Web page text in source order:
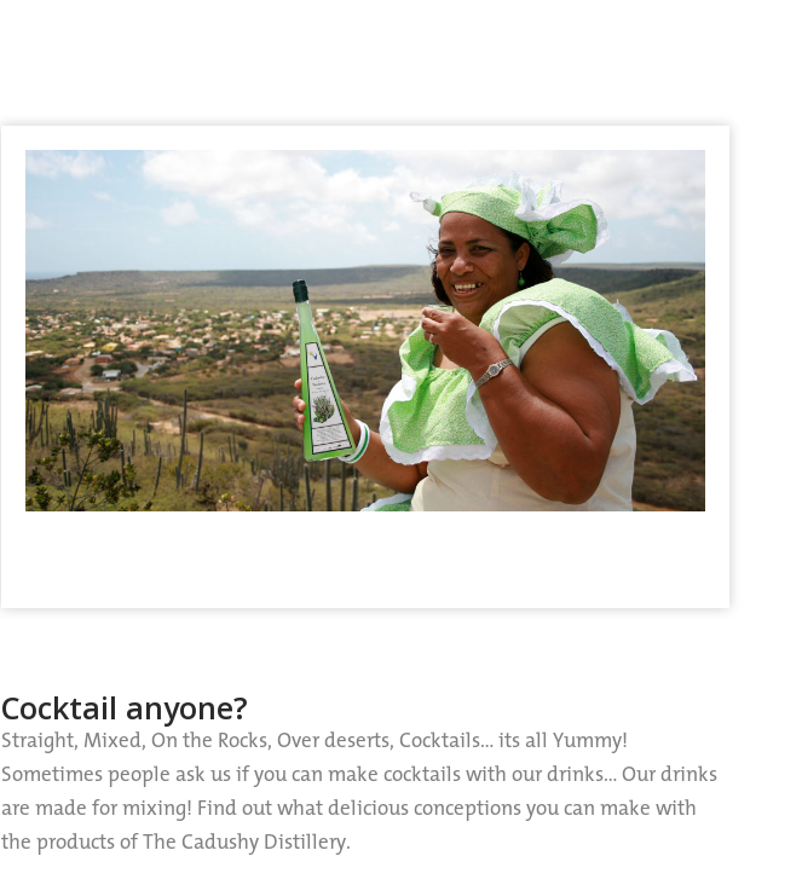
Cocktail anyone?
Straight, Mixed, On the Rocks, Over deserts, Cocktails… its all Yummy!
Sometimes people ask us if you can make cocktails with our drinks… Our drinks
are made for mixing! Find out what delicious conceptions you can make with
the products of The Cadushy Distillery.